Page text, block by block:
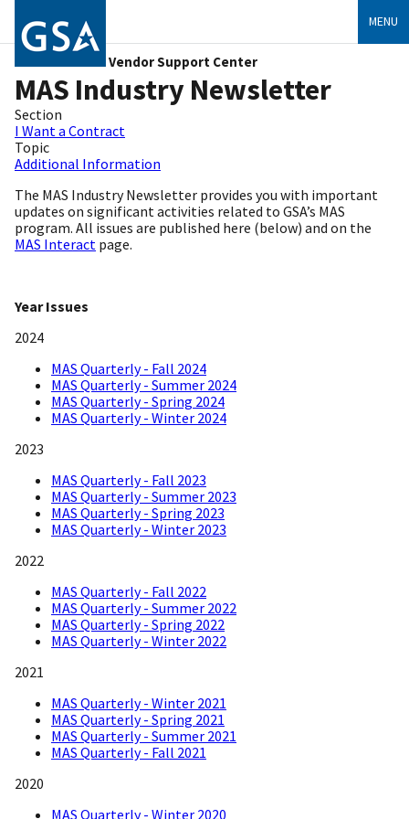
Vendor Support Center
MENU
MAS Industry Newsletter
Section
I Want a Contract
Topic
Additional Information
The MAS Industry Newsletter provides you with important
updates on significant activities related to GSA’s MAS
program. All issues are published here (below) and on the
MAS Interact page.
Year Issues
2024
MAS Quarterly - Fall 2024
MAS Quarterly - Summer 2024
MAS Quarterly - Spring 2024
MAS Quarterly - Winter 2024
2023
MAS Quarterly - Fall 2023
MAS Quarterly - Summer 2023
MAS Quarterly - Spring 2023
MAS Quarterly - Winter 2023
2022
MAS Quarterly - Fall 2022
MAS Quarterly - Summer 2022
MAS Quarterly - Spring 2022
MAS Quarterly - Winter 2022
2021
MAS Quarterly - Winter 2021
MAS Quarterly - Spring 2021
MAS Quarterly - Summer 2021
MAS Quarterly - Fall 2021
2020
MAS Quarterly - Winter 2020